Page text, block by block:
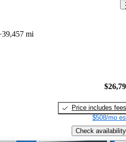
39,457 mi
Price includes fees
$508/mo
Check availability